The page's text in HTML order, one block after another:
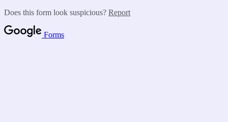
Does this form look suspicious? Report
Forms